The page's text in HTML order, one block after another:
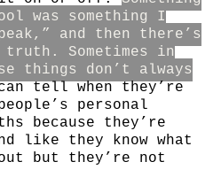
was something I
and then there’s
Sometimes in
things don’t always
tell when they’re
personal
because they’re
like they know what
but they’re not